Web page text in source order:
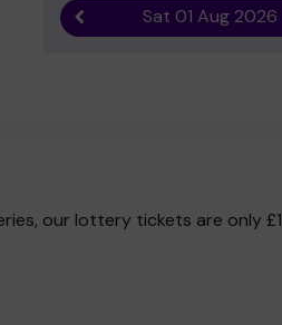
Previous resultSat 01 Aug 2026
our lottery tickets are only £1